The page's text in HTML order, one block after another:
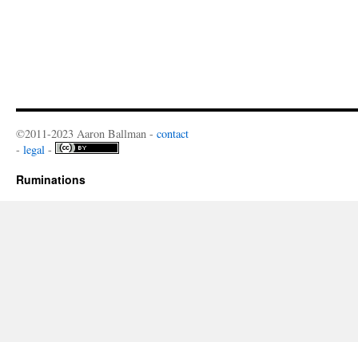
©2011-2023 Aaron Ballman - contact
- legal -
Ruminations